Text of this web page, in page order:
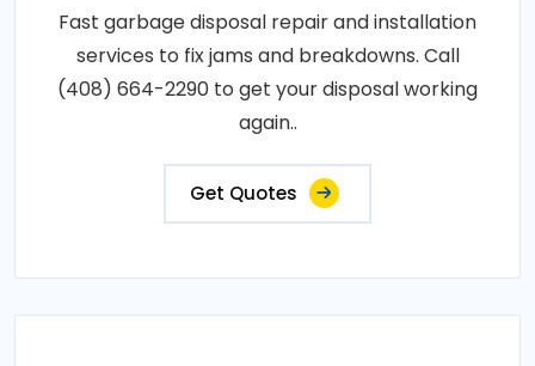
Fast garbage disposal repair and installation
services to fix jams and breakdowns. Call
(408) 664-2290 to get your disposal working
again..
Get Quotes